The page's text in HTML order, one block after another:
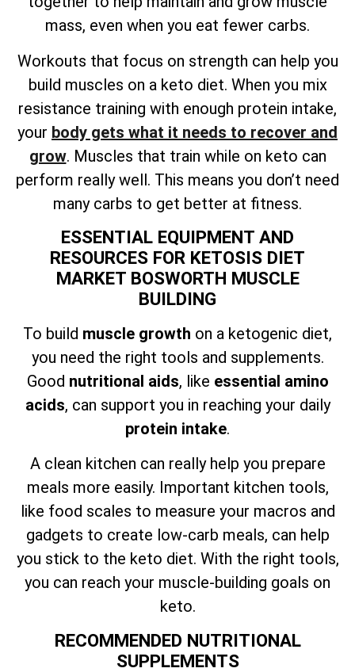
mass, even when you eat fewer carbs.
Workouts that focus on strength can help you
build muscles on a keto diet. When you mix
resistance training with enough protein intake,
your body gets what it needs to recover and
grow. Muscles that train while on keto can
perform really well. This means you don’t need
many carbs to get better at fitness.
ESSENTIAL EQUIPMENT AND
RESOURCES FOR KETOSIS DIET
MARKET BOSWORTH MUSCLE
BUILDING
To build muscle growth on a ketogenic diet,
you need the right tools and supplements.
Good nutritional aids, like essential amino
acids, can support you in reaching your daily
protein intake.
A clean kitchen can really help you prepare
meals more easily. Important kitchen tools,
like food scales to measure your macros and
gadgets to create low-carb meals, can help
you stick to the keto diet. With the right tools,
you can reach your muscle-building goals on
keto.
RECOMMENDED NUTRITIONAL
SUPPLEMENTS